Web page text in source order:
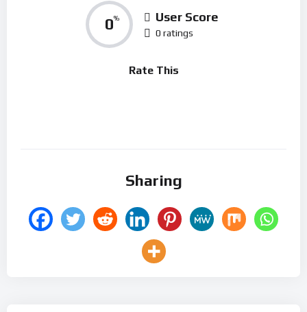
0% User Score
0 ratings
Rate This
Sharing